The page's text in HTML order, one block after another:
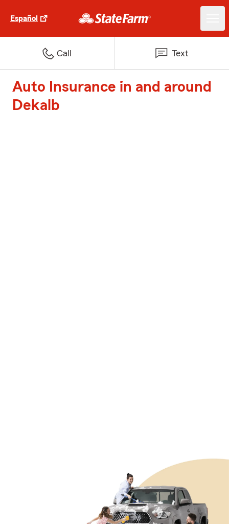
Español
Call Text
Auto Insurance in and around
Dekalb